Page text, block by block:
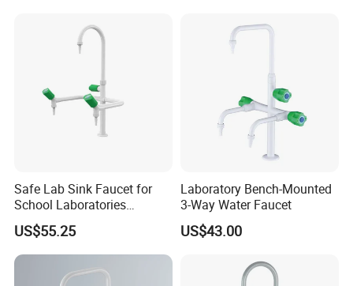
Safe Lab Sink Faucet for
School Laboratories
Laboratory Sink Faucet Eye
Wash
US$55.25
Laboratory Bench-Mounted
3-Way Water Faucet
US$43.00